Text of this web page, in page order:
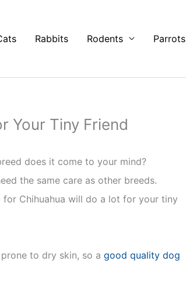
Rabbits Rodents Parrots
Your Tiny Friend
does it come to your mind?
the same care as other breeds.
Chihuahua will do a lot for your tiny
to dry skin, so a good quality dog